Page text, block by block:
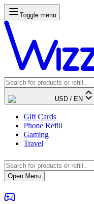
Toggle menu
USD / EN
Gift Cards
Phone Refill
Gaming
Travel
Open Menu